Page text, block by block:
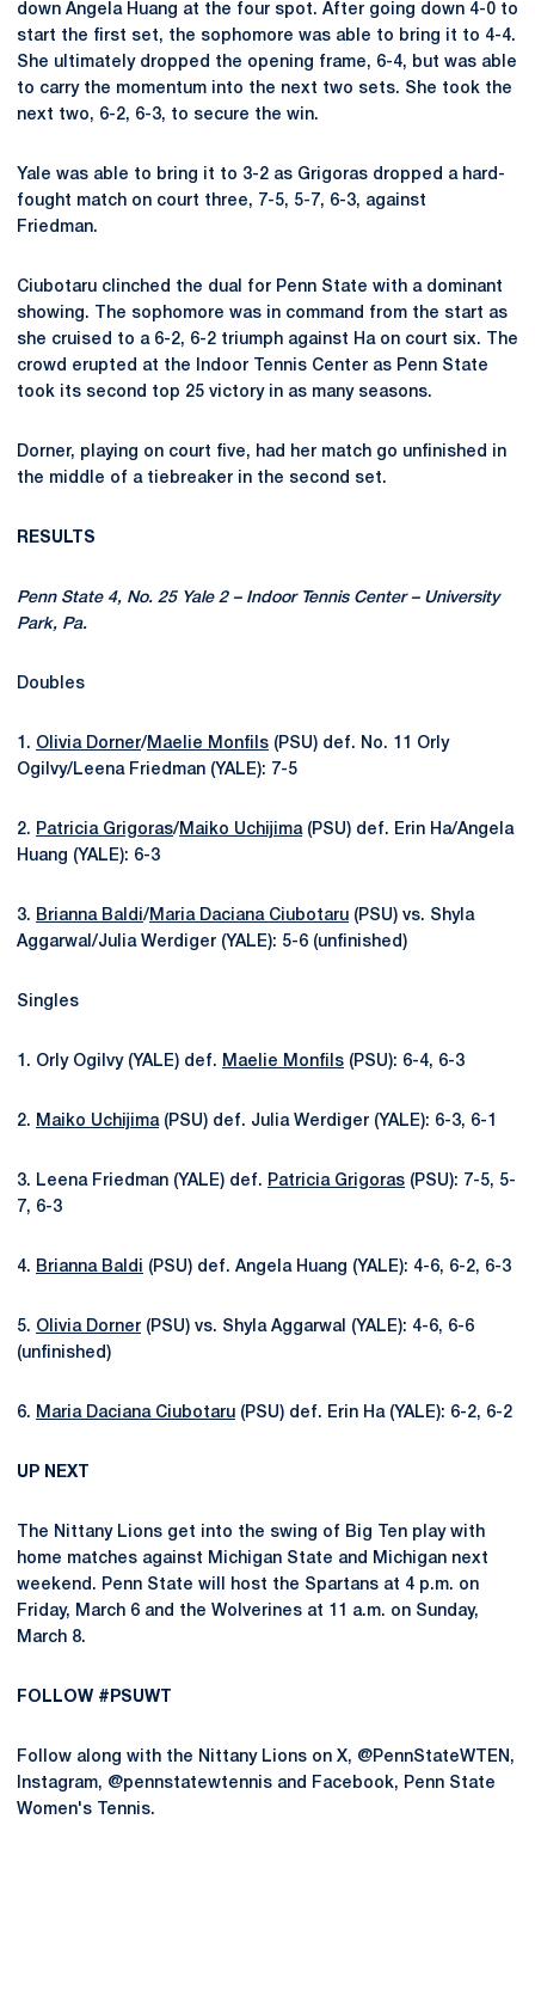
down Angela Huang at the four spot. After going down 4-0 to
start the first set, the sophomore was able to bring it to 4-4.
She ultimately dropped the opening frame, 6-4, but was able
to carry the momentum into the next two sets. She took the
next two, 6-2, 6-3, to secure the win.
Yale was able to bring it to 3-2 as Grigoras dropped a hard-
fought match on court three, 7-5, 5-7, 6-3, against
Friedman.
Ciubotaru clinched the dual for Penn State with a dominant
showing. The sophomore was in command from the start as
she cruised to a 6-2, 6-2 triumph against Ha on court six. The
crowd erupted at the Indoor Tennis Center as Penn State
took its second top 25 victory in as many seasons.
Dorner, playing on court five, had her match go unfinished in
the middle of a tiebreaker in the second set.
RESULTS
Penn State 4, No. 25 Yale 2 – Indoor Tennis Center – University
Park, Pa.
Doubles
1. Olivia Dorner/Maelie Monfils (PSU) def. No. 11 Orly
Ogilvy/Leena Friedman (YALE): 7-5
2. Patricia Grigoras/Maiko Uchijima(PSU) def. Erin Ha/Angela
Huang (YALE): 6-3
3. Brianna Baldi/Maria Daciana Ciubotaru (PSU) vs. Shyla
Aggarwal/Julia Werdiger (YALE): 5-6 (unfinished)
Singles
1. Orly Ogilvy (YALE) def. Maelie Monfils (PSU): 6-4, 6-3
2. Maiko Uchijima(PSU) def. Julia Werdiger (YALE): 6-3, 6-1
3. Leena Friedman (YALE) def. Patricia Grigoras (PSU): 7-5, 5-
7, 6-3
4. Brianna Baldi (PSU) def. Angela Huang (YALE): 4-6, 6-2, 6-3
5. Olivia Dorner (PSU) vs. Shyla Aggarwal (YALE): 4-6, 6-6
(unfinished)
6. Maria Daciana Ciubotaru (PSU) def. Erin Ha (YALE): 6-2, 6-2
UP NEXT
The Nittany Lions get into the swing of Big Ten play with
home matches against Michigan State and Michigan next
weekend. Penn State will host the Spartans at 4 p.m. on
Friday, March 6 and the Wolverines at 11 a.m. on Sunday,
March 8.
FOLLOW #PSUWT
Follow along with the Nittany Lions on X, @PennStateWTEN,
Instagram, @pennstatewtennis and Facebook, Penn State
Women's Tennis.